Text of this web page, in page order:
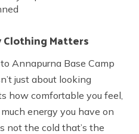
Matters
Annapurna Base Camp
just about looking
how comfortable you feel,
energy you have on
not the cold that’s the